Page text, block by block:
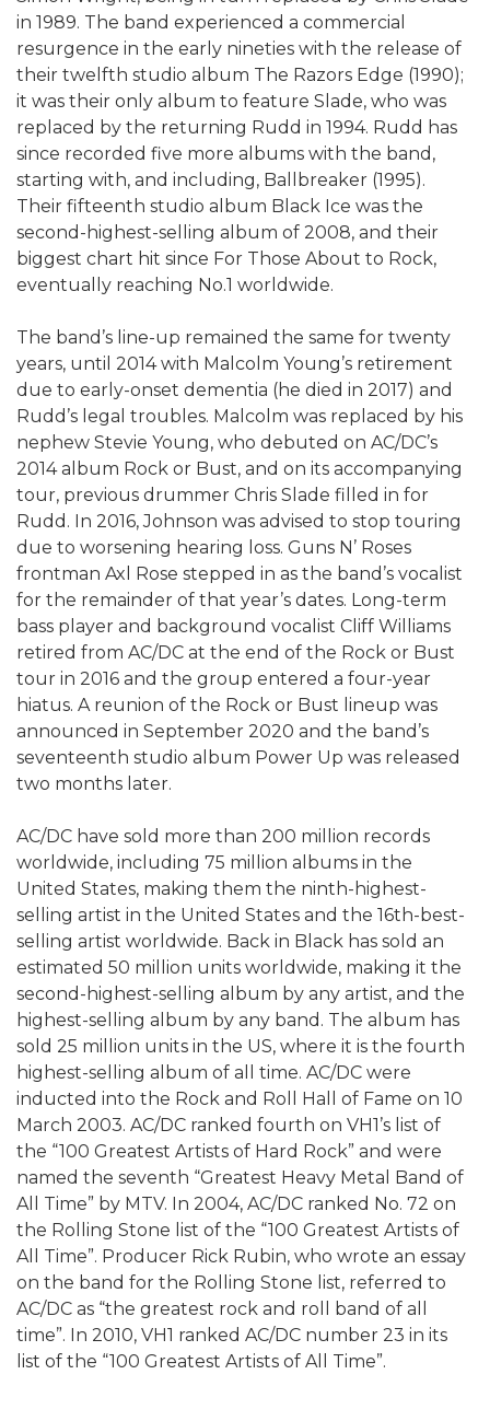
in 1989. The band experienced a commercial
resurgence in the early nineties with the release of
their twelfth studio album The Razors Edge (1990);
it was their only album to feature Slade, who was
replaced by the returning Rudd in 1994. Rudd has
since recorded five more albums with the band,
starting with, and including, Ballbreaker (1995).
Their fifteenth studio album Black Ice was the
second-highest-selling album of 2008, and their
biggest chart hit since For Those About to Rock,
eventually reaching No.1 worldwide.
The band’s line-up remained the same for twenty
years, until 2014 with Malcolm Young’s retirement
due to early-onset dementia (he died in 2017) and
Rudd’s legal troubles. Malcolm was replaced by his
nephew Stevie Young, who debuted on AC/DC’s
2014 album Rock or Bust, and on its accompanying
tour, previous drummer Chris Slade filled in for
Rudd. In 2016, Johnson was advised to stop touring
due to worsening hearing loss. Guns N’ Roses
frontman Axl Rose stepped in as the band’s vocalist
for the remainder of that year’s dates. Long-term
bass player and background vocalist Cliff Williams
retired from AC/DC at the end of the Rock or Bust
tour in 2016 and the group entered a four-year
hiatus. A reunion of the Rock or Bust lineup was
announced in September 2020 and the band’s
seventeenth studio album Power Up was released
two months later.
AC/DC have sold more than 200 million records
worldwide, including 75 million albums in the
United States, making them the ninth-highest-
selling artist in the United States and the 16th-best-
selling artist worldwide. Back in Black has sold an
estimated 50 million units worldwide, making it the
second-highest-selling album by any artist, and the
highest-selling album by any band. The album has
sold 25 million units in the US, where it is the fourth
highest-selling album of all time. AC/DC were
inducted into the Rock and Roll Hall of Fame on 10
March 2003. AC/DC ranked fourth on VH1’s list of
the “100 Greatest Artists of Hard Rock” and were
named the seventh “Greatest Heavy Metal Band of
All Time” by MTV. In 2004, AC/DC ranked No. 72 on
the Rolling Stone list of the “100 Greatest Artists of
All Time”. Producer Rick Rubin, who wrote an essay
on the band for the Rolling Stone list, referred to
AC/DC as “the greatest rock and roll band of all
time”. In 2010, VH1 ranked AC/DC number 23 in its
list of the “100 Greatest Artists of All Time”.